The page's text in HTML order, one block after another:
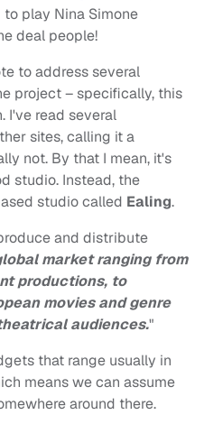
play Nina Simone
deal people!
to address several
project – specifically, this
I've read several
sites, calling it a
not. By that I mean, it's
studio. Instead, the
studio called Ealing.
and distribute
market ranging from
productions, to
movies and genre
audiences."
that range usually in
means we can assume
around there.